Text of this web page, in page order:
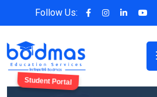
Follow Us:
Student Portal